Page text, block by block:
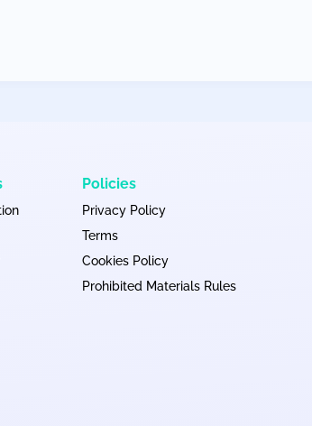
Policies
Privacy Policy
Terms
Cookies Policy
Prohibited Materials Rules